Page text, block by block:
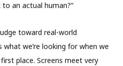
an actual human?”
toward real-world
we’re looking for when we
place. Screens meet very